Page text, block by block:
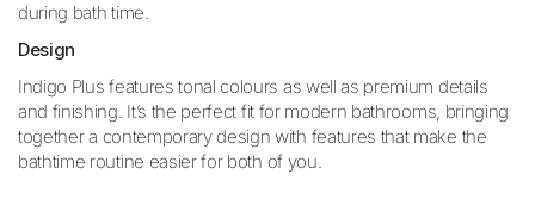
during bath time.
Design
Indigo Plus features tonal colours as well as premium details
and finishing. It’s the perfect fit for modern bathrooms, bringing
together a contemporary design with features that make the
bathtime routine easier for both of you.